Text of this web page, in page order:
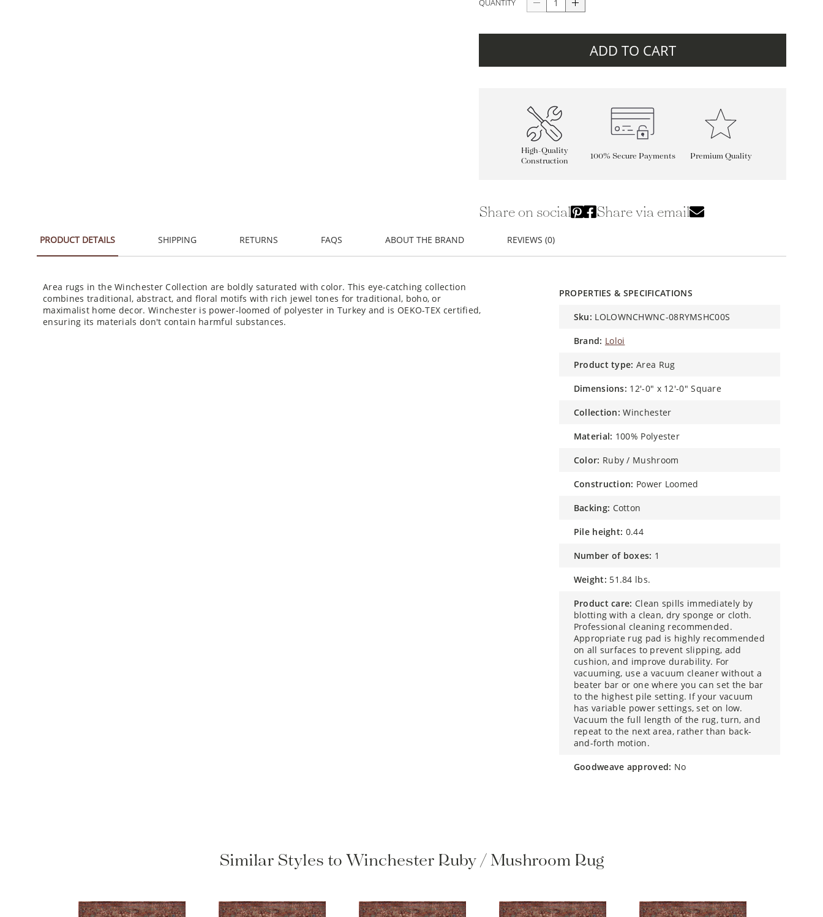
QUANTITY
ADD TO CART
High-Quality
Construction
100% Secure Payments Premium Quality
Share on social Share via email
PRODUCT DETAILS SHIPPING RETURNS FAQS ABOUT THE BRAND REVIEWS (0)
Area rugs in the Winchester Collection are boldly saturated with color. This eye-catching collection
combines traditional, abstract, and floral motifs with rich jewel tones for traditional, boho, or
maximalist home decor. Winchester is power-loomed of polyester in Turkey and is OEKO-TEX certified,
ensuring its materials don't contain harmful substances.
PROPERTIES & SPECIFICATIONS
sku: LOLOWNCHWNC-08RYMSHC00S
brand: Loloi
product type: Area Rug
dimensions: 12'-0" x 12'-0" Square
collection: Winchester
material: 100% Polyester
color: Ruby / Mushroom
construction: Power Loomed
backing: Cotton
pile height: 0.44
number of boxes: 1
weight: 51.84 lbs.
product care: Clean spills immediately by
blotting with a clean, dry sponge or cloth.
Professional cleaning recommended.
Appropriate rug pad is highly recommended
on all surfaces to prevent slipping, add
cushion, and improve durability. For
vacuuming, use a vacuum cleaner without a
beater bar or one where you can set the bar
to the highest pile setting. If your vacuum
has variable power settings, set on low.
Vacuum the full length of the rug, turn, and
repeat to the next area, rather than back-
and-forth motion.
goodweave approved: No
Similar Styles to Winchester Ruby / Mushroom Rug